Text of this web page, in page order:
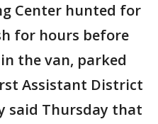
Center hunted for
for hours before
the van, parked
Assistant District
said Thursday that